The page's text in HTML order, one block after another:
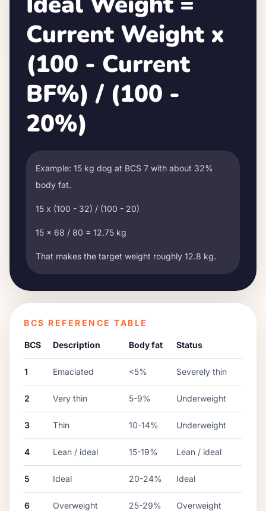
Current Weight x
(100 - Current
BF%) / (100 -
20%)
Example: 15 kg dog at BCS 7 with about 32%
body fat.
15 x (100 - 32) / (100 - 20)
15 x 68 / 80 = 12.75 kg
That makes the target weight roughly 12.8 kg.
BCS REFERENCE TABLE
BCS Description Body fat Status
1 Emaciated <5% Severely thin
2 Very thin 5-9% Underweight
3 Thin 10-14% Underweight
4 Lean / ideal 15-19% Lean / ideal
5 Ideal 20-24% Ideal
6 Overweight 25-29% Overweight